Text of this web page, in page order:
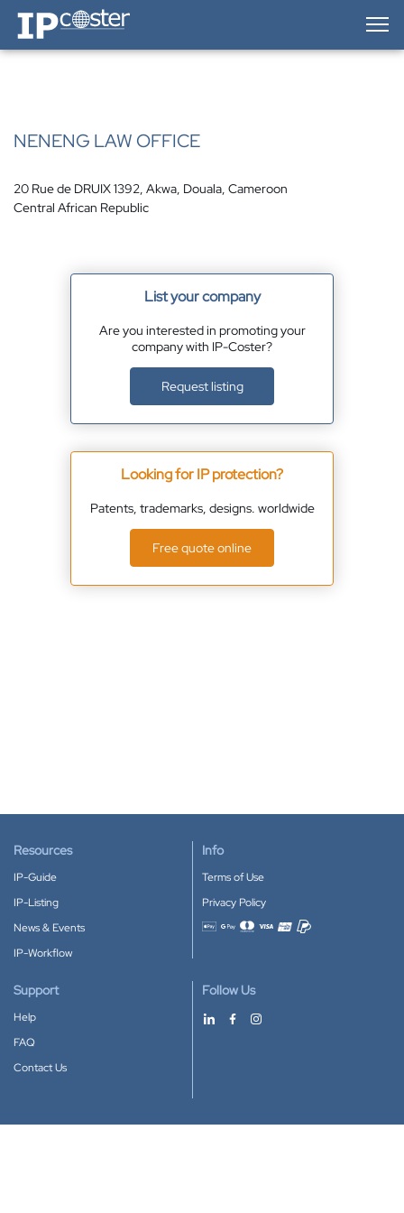
IP-Coster — Home
NENENG LAW OFFICE
20 Rue de DRUIX 1392, Akwa, Douala, Cameroon
Central African Republic
List your company
Are you interested in promoting your
company with IP-Coster?
Request listing
Looking for IP protection?
Patents, trademarks, designs. worldwide
Free quote online
Resources
IP-Guide
IP-Listing
News & Events
IP-Workflow
Info
Terms of Use
Privacy Policy
Accepted payment methods
Support
Help
FAQ
Contact Us
Follow Us